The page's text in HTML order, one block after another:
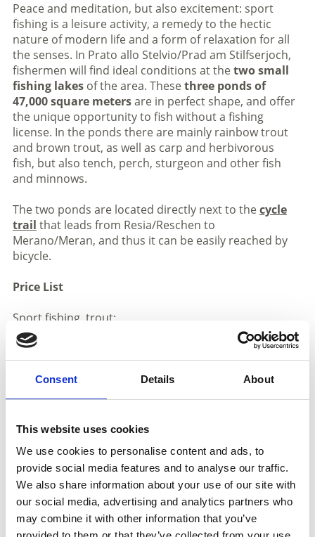
Consent Details About
This website uses cookies
We use cookies to personalise content and ads, to
provide social media features and to analyse our traffic.
We also share information about your use of our site with
our social media, advertising and analytics partners who
may combine it with other information that you’ve
Peace and meditation, but also excitement: sport
fishing is a leisure activity, a remedy to the hectic
nature of modern life and a form of relaxation for all
the senses. In Prato allo Stelvio/Prad am Stilfserjoch,
fishermen will find ideal conditions at thetwo small
fishing lakes of the area. Thesethree ponds of
47,000 square metersare in perfect shape, and offer
the unique opportunity to fish without a fishing
license. In the ponds there are mainly rainbow trout
and brown trout, as well as carp and herbivorous
fish, but also tench, perch, sturgeon and other fish
and minnows.
The two ponds are located directly next to thecycle
trail that leads from Resia/Reschen to
Merano/Meran, and thus it can be easily reached by
bicycle.
Price List
Sport fishing, trout:
Daily: € 18,00
Ten-Ticket: € 160,00
Sport fishing, carp
Daily: € 18,00
SHOW ON MAP MORE FISH PONDS IN